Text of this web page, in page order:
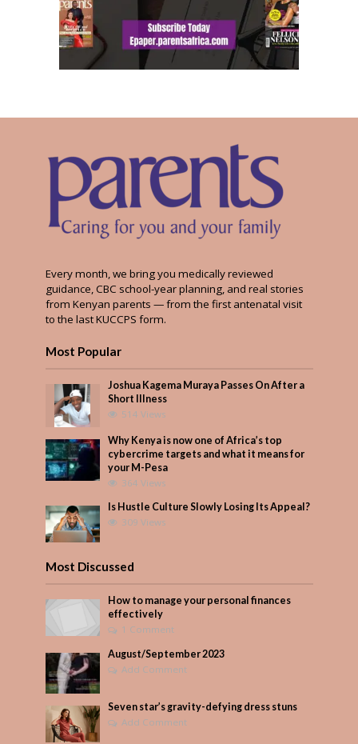
Every month, we bring you medically reviewed
guidance, CBC school-year planning, and real stories
from Kenyan parents — from the first antenatal visit
to the last KUCCPS form.
Most Popular
Joshua Kagema Muraya Passes On After a
Short Illness
514 Views
Why Kenya is now one of Africa’s top
cybercrime targets and what it means for
your M-Pesa
364 Views
Is Hustle Culture Slowly Losing Its Appeal?
309 Views
Most Discussed
How to manage your personal finances
effectively
1 Comment
August/September 2023
Add Comment
Seven star’s gravity-defying dress stuns
Add Comment